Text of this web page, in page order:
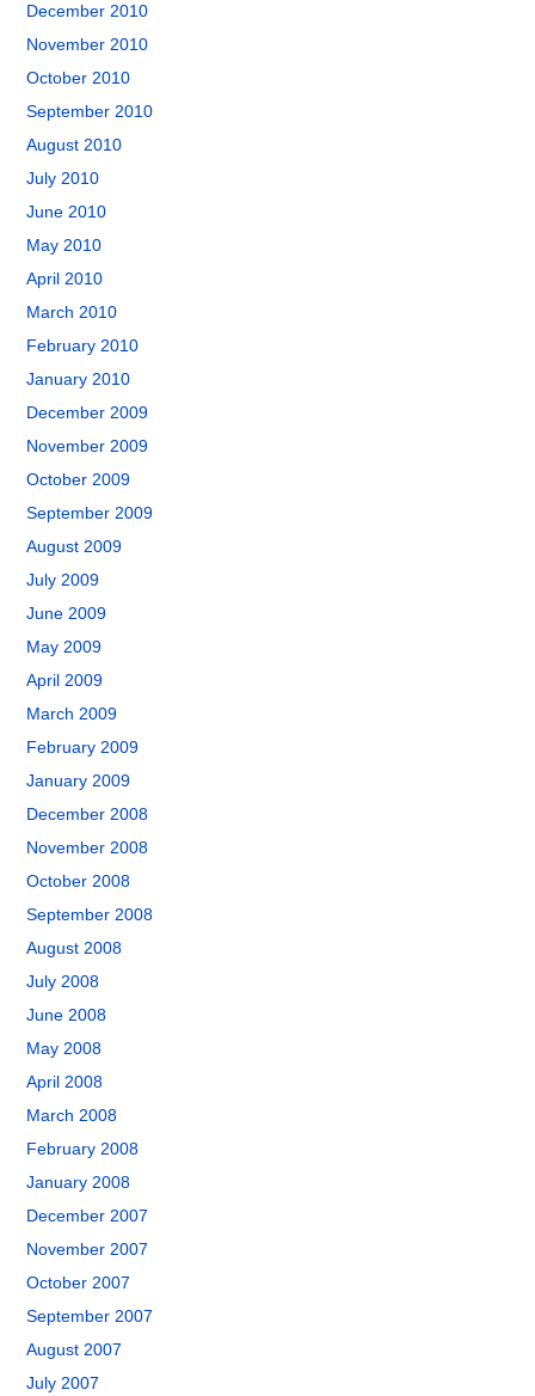
December 2010
November 2010
October 2010
September 2010
August 2010
July 2010
June 2010
May 2010
April 2010
March 2010
February 2010
January 2010
December 2009
November 2009
October 2009
September 2009
August 2009
July 2009
June 2009
May 2009
April 2009
March 2009
February 2009
January 2009
December 2008
November 2008
October 2008
September 2008
August 2008
July 2008
June 2008
May 2008
April 2008
March 2008
February 2008
January 2008
December 2007
November 2007
October 2007
September 2007
August 2007
July 2007